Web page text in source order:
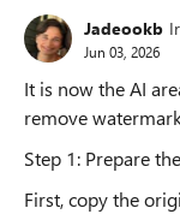
Jadeookb
Jun 03, 2026
It is now the AI
remove
Step 1: Prepare
First, copy the